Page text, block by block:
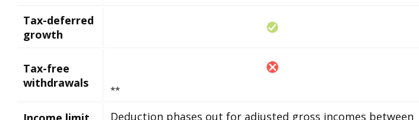
Tax-deferred
growth
Tax-free
withdrawals
**
Deduction phases out for adjusted gross incomes between